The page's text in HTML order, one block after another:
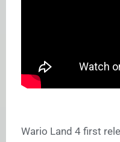
Wario Land 4 first